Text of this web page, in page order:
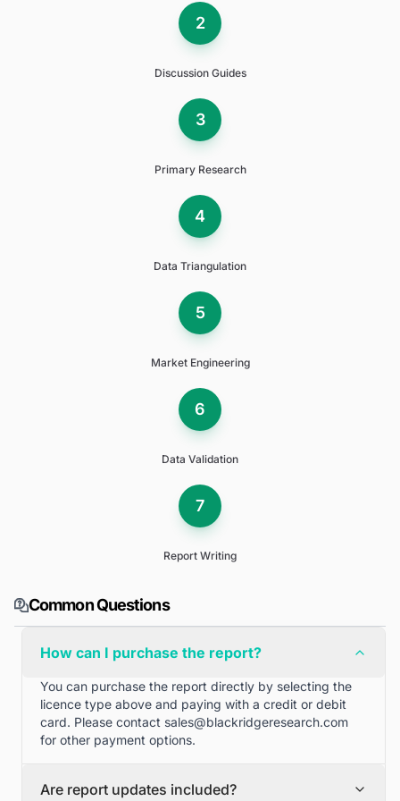
2
Discussion Guides
3
Primary Research
4
Data Triangulation
5
Market Engineering
6
Data Validation
7
Report Writing
Common Questions
How can I purchase the report?
You can purchase the report directly by selecting the
licence type above and paying with a credit or debit
card. Please contact sales@blackridgeresearch.com
for other payment options.
Are report updates included?